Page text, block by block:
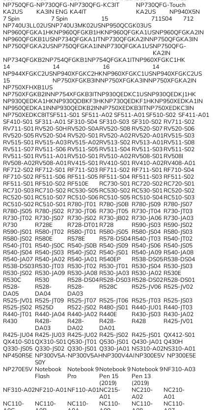
NP750QFG-
KA2US
NP730QFG-
KA3IN ENG
NP730QFG-
KA4IT
KC3IT
NP730QFG-
KA2US
Touch
NP940X5N
7 Spin
NP740U3LL02US
7 Spin
NP740U3MK02US
15
NP950QCGK03US
711S04
712
NP960QFGKA1HKNP960QFGKB1HKNP960QFGKA1USNP960QFGKA2IN
NP960QFGKB1USNP734QFGKA1ITNP730QFGKA2INNP750QFGKA3IN
NP750QFGKA2USNP750QFGKA1INNP730QFGKA1USNP750QFG‐
KA2IN
NP734QFGKB2NP754QFGKB1NP754QFGKA1ITNP960XFGKC1HK
14
NP944XFGKC2US
14
NP940XFGKC2HK
16
NP960XFGKC1US
14
NP940XFGKC2US
15
NP750XFHXB1US
NP750XFGKB3INNP750XFGKA3INNP750XFGKA2IN
NP750XFGKB2INNP754XFGKB3ITNP930QEDKC1USNP930QEDKJ1НK
NP930QEDKA1HKNP930QDBKF3HKNP730QEDKF1HKNP950XEDKA1IN
NP950QEDKA1INNP930QEDKB2INNP750XEDKB3ITNP750XEDKC3IN
NP750XEDKC8ITSF511-S01 SF511-A02 SF511-A01SF510-S02 SF411-A01
SF410-S01 SF311-A01 SF310-S04 SF310-S03 SF310-S02 RV711-S02
RV711-S01 RV520-S0HRV520-S0ARV520-S08 RV520-S07 RV520-S06
RV520-S05 RV520-S04 RV520-S01 RV520-A02RV520-A01RV515-S03
RV515-S01 RV515-A03RV515-A02RV513-S02 RV513-A01RV511-S08
RV511-S07 RV511-S06 RV511-S05 RV511-S04 RV511-S03 RV511-S02
RV511-S01 RV511-A01RV510-S01 RV510-A02RV508-S01 RV508I
RV508-A02RV508-A01RV415-S01 RV410-S01 RV410-A02RV408-A01
RF712-S02 RF712-S01 RF711-S03 RF711-S02 RF711-S01 RF710-S04
RF710-S02 RF511-S06 RF511-S05 RF511-S04 RF511-S03 RF511-S02
RF511-S01 RF510-S02 RF510E RC730-S01 RC720-S02 RC720-S01
RC710-S03 RC710-S02 RC530-S05 RC530-S02 RC530-S01 RC520-S02
RC520-S01 RC510-S07 RC510-S06 RC510-S05 RC510-S04 RC510-S03
RC510-S02 RC510-S01 R780-JT01 R780-JS0B R780-JS09 R780-JS07
R780-JS05 R780-JS02 R730-JT06 R730-JT05 R730-JT04 R730-JT03
R730-JT02 R730-JS07 R730-JS02 R730-JB02 R730-JA06 R730-JA03
R730
R728E R728-DT01 R728 R590-JS03 R590-JS02
R590-JS01 R580-JT02 R580-JT01 R580-JS05 R580-JS04 R580-JS03
R580-JS02 R580E R578E R578-DS04 R540-JT03 R540-JT02
R540-JT01 R540-JS0C R540-JS0B R540-JS09 R540-JS06 R540-JS05
R540-JS04 R540-JS03 R540-JS02 R540-JS01 R540-JA09 R540-JA08
R540-JA07 R540-JA02 R540-JA01 R540EP R538-DS05R538-DS04
R538-DS03R530-JT03 R530-JT02 R530-JT01 R530-JS04 R530-JS03
R530-JS02 R530-JA09 R530-JA08 R530-JA03 R530-JA02 R530E
R530C
R530 R528-DS04R528-DS03 R528-DS02R528-DS01
R528-
DA05
R528-
DA04
R528-
DA03
R528C R525-JV06 R525-JV02
R525-JV01 R525-JT09 R525-JT07 R525-JT06 R525-JT03 R525-JS03
R525-JS02 R525D R522-JS02 R480-JS01 R440-JU01 R440-JT03
R440-JT01 R440-JA04 R440-JA02 R440E R430-JS03 R430-JA02
R430
R428-
DA03
R428-
DA02
R428-
DA01
R428
R425-JV01
R425-JU04 R425-JU03 R425-JU02 R425-JS02 R425-JS01 QX412-S01
QX410-S01QX310-S01Q530-JT01 Q530-JS01 Q430-JA01 Q430H
Q330-JS05 Q330-JS02 Q330-JS01 Q330-JA01 NS310-A02NS310-A01
NP450R5E NP300V5A-
S0Y
NP300V5AHNP300V4AI NP300E5V NP300E5E
NP270E5V Notebook
Flash
Notebook 9
Pro
Notebook 9
Pen 15
(2019)
Notebook 9
Pen 13
(2019)
NF310-A03
NF310-A02NF210-A01NF110-A01NC215-
A01
NC210-
A02
NC210-
A01
NC110-
NC110-
NC110-
NC110-
NC110-
NC110-